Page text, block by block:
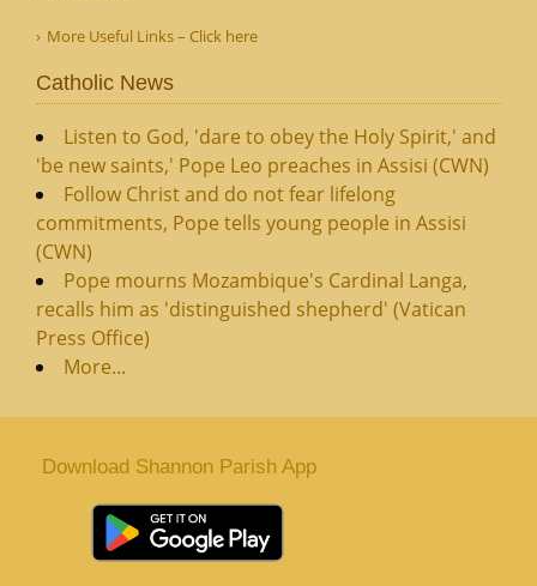
More Useful Links – Click here
Catholic News
Listen to God, 'dare to obey the Holy Spirit,' and
'be new saints,' Pope Leo preaches in Assisi (CWN)
Follow Christ and do not fear lifelong
commitments, Pope tells young people in Assisi
(CWN)
Pope mourns Mozambique's Cardinal Langa,
recalls him as 'distinguished shepherd' (Vatican
Press Office)
More...
Download Shannon Parish App